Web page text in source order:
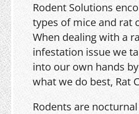
Rodent Solutions
types of mice and rat
When dealing with a
infestation issue we
into our own hands
what we do best, Rat
Rodents are